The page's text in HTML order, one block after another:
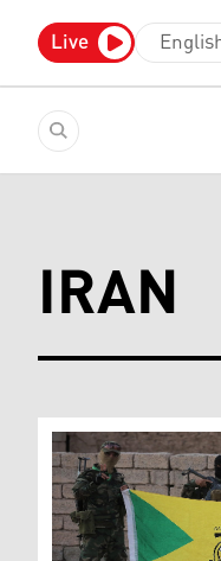
Live
IRAN